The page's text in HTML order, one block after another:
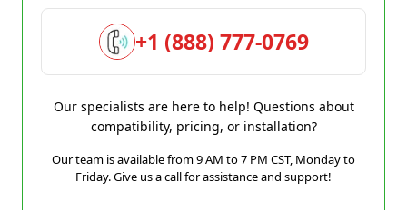
+1 (888) 777-0769
Our specialists are here to help! Questions about
compatibility, pricing, or installation?
Our team is available from 9 AM to 7 PM CST, Monday to
Friday. Give us a call for assistance and support!